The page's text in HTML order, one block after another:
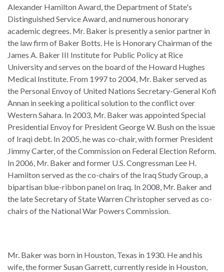
WHO
WE
Board
Directors
Honorary
Chairs
Officers
Our
CONNECT
Podcast
News
Employment
Contact
Alexander Hamilton Award, the Department of State's
Distinguished Service Award, and numerous honorary
academic degrees. Mr. Baker is presently a senior partner in
the law firm of Baker Botts. He is Honorary Chairman of the
James A. Baker III Institute for Public Policy at Rice
University and serves on the board of the Howard Hughes
Medical Institute. From 1997 to 2004, Mr. Baker served as
the Personal Envoy of United Nations Secretary-General Kofi
Annan in seeking a political solution to the conflict over
Western Sahara. In 2003, Mr. Baker was appointed Special
Presidential Envoy for President George W. Bush on the issue
of Iraqi debt. In 2005, he was co-chair, with former President
Jimmy Carter, of the Commission on Federal Election Reform.
In 2006, Mr. Baker and former U.S. Congressman Lee H.
Hamilton served as the co-chairs of the Iraq Study Group, a
bipartisan blue-ribbon panel on Iraq. In 2008, Mr. Baker and
the late Secretary of State Warren Christopher served as co-
chairs of the National War Powers Commission.
Mr. Baker was born in Houston, Texas in 1930. He and his
wife, the former Susan Garrett, currently reside in Houston,